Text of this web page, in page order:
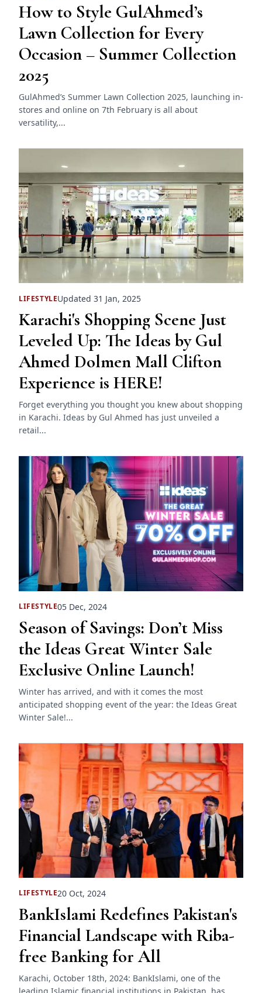
How to Style GulAhmed’s
Lawn Collection for Every
Occasion – Summer Collection
2025
GulAhmed’s Summer Lawn Collection 2025, launching in-
stores and online on 7th February is all about
versatility,...
LIFESTYLEUpdated 31 Jan, 2025
Karachi's Shopping Scene Just
Leveled Up: The Ideas by Gul
Ahmed Dolmen Mall Clifton
Experience is HERE!
Forget everything you thought you knew about shopping
in Karachi. Ideas by Gul Ahmed has just unveiled a
retail...
LIFESTYLE05 Dec, 2024
Season of Savings: Don’t Miss
the Ideas Great Winter Sale
Exclusive Online Launch!
Winter has arrived, and with it comes the most
anticipated shopping event of the year: the Ideas Great
Winter Sale!...
LIFESTYLE20 Oct, 2024
BankIslami Redefines Pakistan's
Financial Landscape with Riba-
free Banking for All
Karachi, October 18th, 2024: BankIslami, one of the